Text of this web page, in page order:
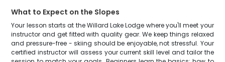
What to Expect on the Slopes
Your lesson starts at the Willard Lake Lodge where you'll meet your
instructor and get fitted with quality gear. We keep things relaxed
and pressure-free - skiing should be enjoyable, not stressful. Your
certified instructor will assess your current skill level and tailor the